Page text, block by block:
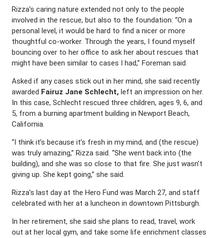
Rizza’s caring nature extended not only to the people
involved in the rescue, but also to the foundation: “On a
personal level, it would be hard to find a nicer or more
thoughtful co-worker. Through the years, I found myself
bouncing over to her office to ask her about rescues that
might have been similar to cases I had,” Foreman said.
Asked if any cases stick out in her mind, she said recently
awarded Fairuz Jane Schlecht, left an impression on her.
In this case, Schlecht rescued three children, ages 9, 6, and
5, from a burning apartment building in Newport Beach,
California.
“I think it’s because it’s fresh in my mind, and (the rescue)
was truly amazing,” Rizza said. “She went back into (the
building), and she was so close to that fire. She just wasn’t
giving up. She kept going,” she said.
Rizza’s last day at the Hero Fund was March 27, and staff
celebrated with her at a luncheon in downtown Pittsburgh.
In her retirement, she said she plans to read, travel, work
out at her local gym, and take some life enrichment classes